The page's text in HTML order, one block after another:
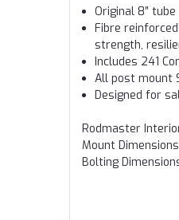
Original 8″
Fibre
strength,
Includes 241
All post mount
Designed for
Rodmaster
Mount
Bolting